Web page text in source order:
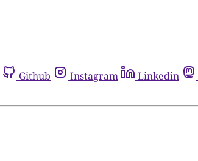
Github Instagram Linkedin